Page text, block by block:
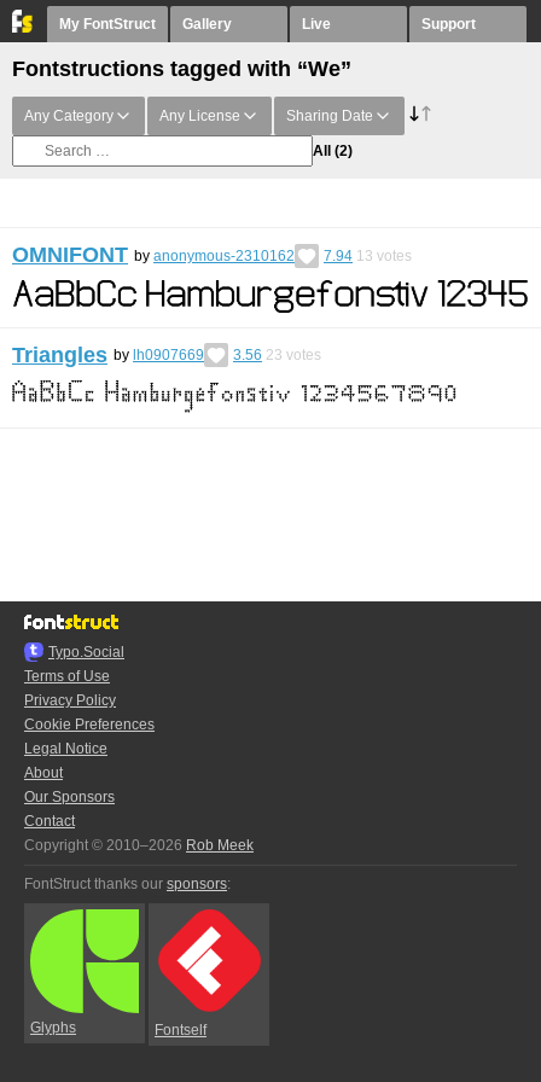
My FontStruct Gallery Live Support
Fontstructions tagged with “We”
Any Category Any License Sharing Date
All (2)
OMNIFONT by anonymous-2310162 7.94 13 votes
Triangles by lh0907669 3.56 23 votes
Typo.Social
Terms of Use
Privacy Policy
Cookie Preferences
Legal Notice
About
Our Sponsors
Contact
Copyright © 2010–2026 Rob Meek
FontStruct thanks our sponsors:
Glyphs Fontself